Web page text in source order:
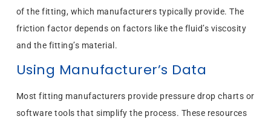
of the fitting, which manufacturers typically provide. The
friction factor depends on factors like the fluid’s viscosity
and the fitting’s material.
Using Manufacturer’s Data
Most fitting manufacturers provide pressure drop charts or
software tools that simplify the process. These resources